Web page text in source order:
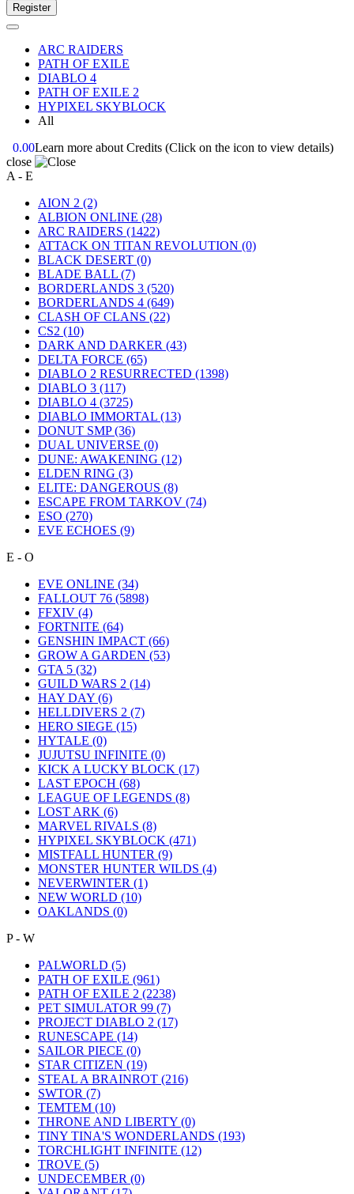
Register
ARC RAIDERS
PATH OF EXILE
DIABLO 4
PATH OF EXILE 2
HYPIXEL SKYBLOCK
All
0.00Learn more about Credits (Click on the icon to view details)
close
A - E
AION 2 (2)
ALBION ONLINE (28)
ARC RAIDERS (1422)
ATTACK ON TITAN REVOLUTION (0)
BLACK DESERT (0)
BLADE BALL (7)
BORDERLANDS 3 (520)
BORDERLANDS 4 (649)
CLASH OF CLANS (22)
CS2 (10)
DARK AND DARKER (43)
DELTA FORCE (65)
DIABLO 2 RESURRECTED (1398)
DIABLO 3 (117)
DIABLO 4 (3725)
DIABLO IMMORTAL (13)
DONUT SMP(36)
DUAL UNIVERSE (0)
DUNE: AWAKENING (12)
ELDEN RING (3)
ELITE: DANGEROUS (8)
ESCAPE FROM TARKOV (74)
ESO (270)
EVE ECHOES (9)
E - O
EVE ONLINE (34)
FALLOUT 76 (5898)
FFXIV (4)
FORTNITE (64)
GENSHIN IMPACT (66)
GROW A GARDEN (53)
GTA 5 (32)
GUILD WARS 2 (14)
HAY DAY (6)
HELLDIVERS 2 (7)
HERO SIEGE (15)
HYTALE (0)
JUJUTSU INFINITE (0)
KICK A LUCKY BLOCK (17)
LAST EPOCH (68)
LEAGUE OF LEGENDS (8)
LOST ARK (6)
MARVEL RIVALS (8)
HYPIXEL SKYBLOCK (471)
MISTFALL HUNTER (9)
MONSTER HUNTER WILDS (4)
NEVERWINTER (1)
NEW WORLD (10)
OAKLANDS (0)
P - W
PALWORLD (5)
PATH OF EXILE (961)
PATH OF EXILE 2 (2238)
PET SIMULATOR 99 (7)
PROJECT DIABLO 2 (17)
RUNESCAPE (14)
SAILOR PIECE (0)
STAR CITIZEN (19)
STEAL A BRAINROT (216)
SWTOR (7)
TEMTEM (10)
THRONE AND LIBERTY (0)
TINY TINA'S WONDERLANDS (193)
TORCHLIGHT INFINITE (12)
TROVE (5)
UNDECEMBER (0)